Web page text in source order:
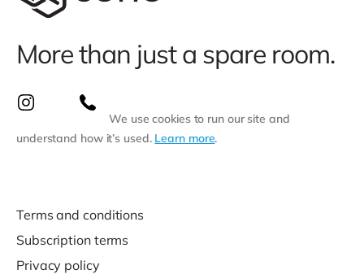
More than just a spare room.
We use cookies to run our site and
understand how it’s used. Learn more.
Terms and conditions
Subscription terms
Privacy policy